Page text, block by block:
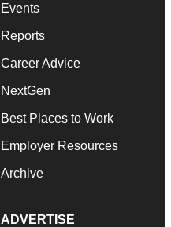
Events
Reports
Career Advice
NextGen
Best Places to Work
Employer Resources
Archive
ADVERTISE